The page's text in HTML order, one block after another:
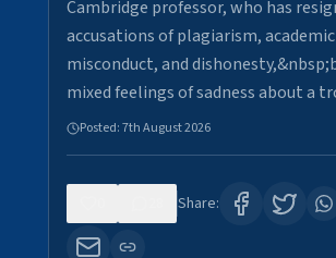
Cambridge professor, who has
accusations of plagiarism, academic
misconduct, and
mixed feelings of sadness about a
Posted:7th August 2026
Share: